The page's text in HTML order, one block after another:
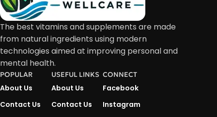
The best vitamins and supplements are made
from natural ingredients using modern
technologies aimed at improving personal and
mental health.
POPULAR
About Us
Contact Us
USEFUL LINKS
About Us
Contact Us
CONNECT
Facebook
Instagram